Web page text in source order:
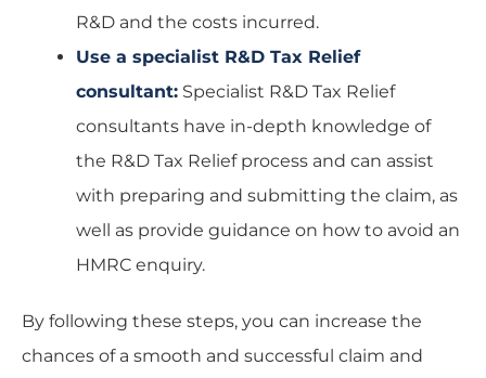
R&D and the costs incurred.
Use a specialist R&D Tax Relief
consultant: Specialist R&D Tax Relief
consultants have in-depth knowledge of
the R&D Tax Relief process and can assist
with preparing and submitting the claim, as
well as provide guidance on how to avoid an
HMRC enquiry.
By following these steps, you can increase the
chances of a smooth and successful claim and